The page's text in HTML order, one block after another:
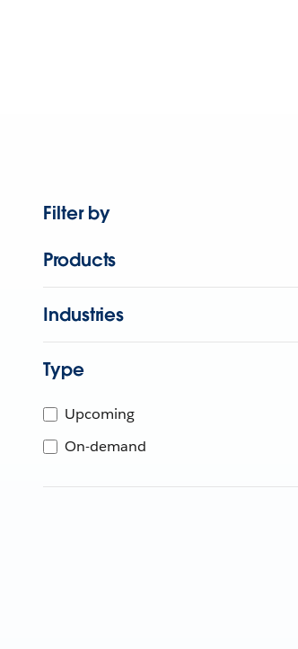
Filter by
Products
Industries
Type
Upcoming
On-demand